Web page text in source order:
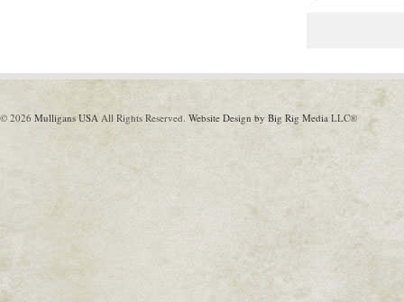
© 2026 Mulligans USA All Rights Reserved. Website Design by Big Rig Media LLC®